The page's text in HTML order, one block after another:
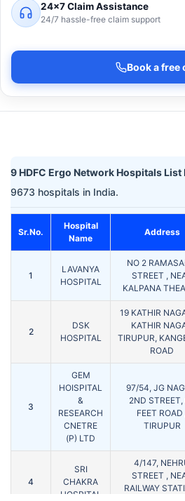
24×7 Claim Assistance
24/7 hassle-free claim support
Book a free
9 HDFC Ergo Network Hospitals
9673 hospitals in India.
Sr.No.
Hospital
Name
Address
1
LAVANYA
HOSPITAL
NO 2
STREET ,
KALPANA
2
DSK
HOSPITAL
19 KATHIR
KATHIR
TIRUPUR,
ROAD
3
GEM
HOISPITAL
&
RESEARCH
CNETRE
(P) LTD
97/54, JG
2ND
FEET ROAD
TIRUPUR
4
SRI
CHAKRA
HOSPITAL
4/147,
STREET ,
RAILWAY